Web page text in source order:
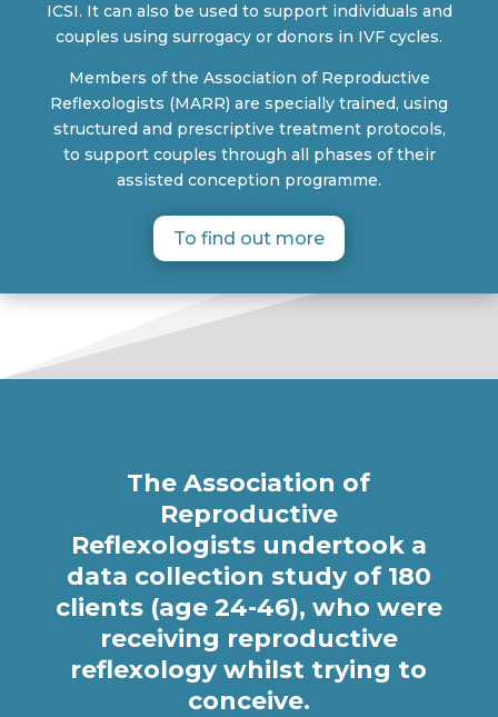
ICSI. It can also be used to support individuals and
couples using surrogacy or donors in IVF cycles.
Members of the Association of Reproductive
Reflexologists (MARR) are specially trained, using
structured and prescriptive treatment protocols,
to support couples through all phases of their
assisted conception programme.
To find out more
The Association of
Reproductive
Reflexologists undertook a
data collection study of 180
clients (age 24-46), who were
receiving reproductive
reflexology whilst trying to
conceive.